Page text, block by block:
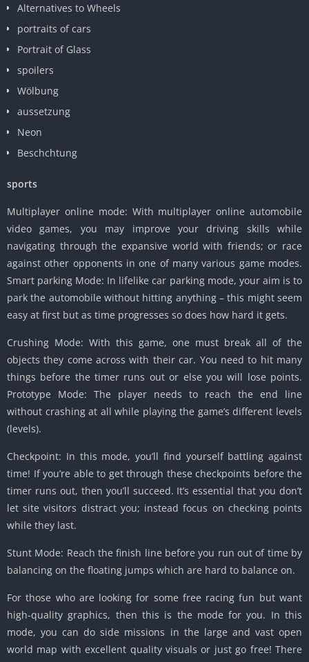
Alternatives to Wheels
portraits of cars
Portrait of Glass
spoilers
Wölbung
aussetzung
Neon
Beschchtung
sports
Multiplayer online mode: With multiplayer online automobile
video games, you may improve your driving skills while
navigating through the expansive world with friends; or race
against other opponents in one of many various game modes.
Smart parking Mode: In lifelike car parking mode, your aim is to
park the automobile without hitting anything – this might seem
easy at first but as time progresses so does how hard it gets.
Crushing Mode: With this game, one must break all of the
objects they come across with their car. You need to hit many
things before the timer runs out or else you will lose points.
Prototype Mode: The player needs to reach the end line
without crashing at all while playing the game’s different levels
(levels).
Checkpoint: In this mode, you’ll find yourself battling against
time! If you’re able to get through these checkpoints before the
timer runs out, then you’ll succeed. It’s essential that you don’t
let site visitors distract you; instead focus on checking points
while they last.
Stunt Mode: Reach the finish line before you run out of time by
balancing on the floating jumps which are hard to balance on.
For those who are looking for some free racing fun but want
high-quality graphics, then this is the mode for you. In this
mode, you can do side missions in the large and vast open
world map with excellent quality visuals or just go free! There